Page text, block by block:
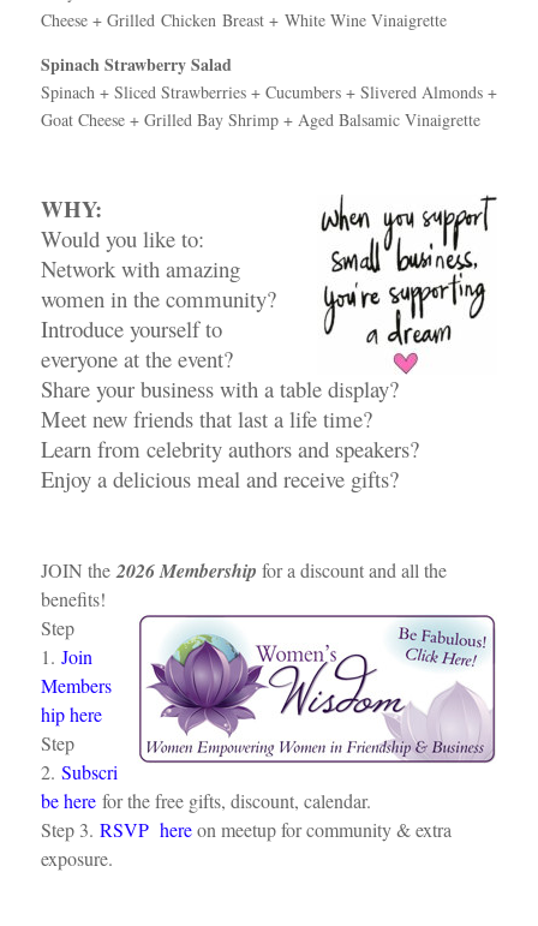
Cheese + Grilled Chicken Breast + White Wine Vinaigrette
Spinach Strawberry Salad
Spinach + Sliced Strawberries + Cucumbers + Slivered Almonds +
Goat Cheese + Grilled Bay Shrimp + Aged Balsamic Vinaigrette
WHY:
Would you like to:
Network with amazing
women in the community?
Introduce yourself to
everyone at the event?
Share your business with a table display?
Meet new friends that last a life time?
Learn from celebrity authors and speakers?
Enjoy a delicious meal and receive gifts?
JOIN the 2026 Membership for a discount and all the
benefits!
Step
1. Join
Members
hip here
Step
2. Subscri
be herefor the free gifts, discount, calendar.
Step 3. RSVP hereon meetup for community & extra
exposure.